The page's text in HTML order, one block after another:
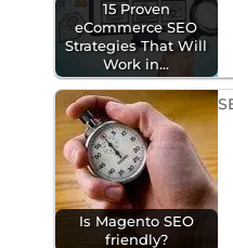
15 Proven
eCommerce SEO
Strategies That Will
Work in…
Is Magento SEO
friendly?